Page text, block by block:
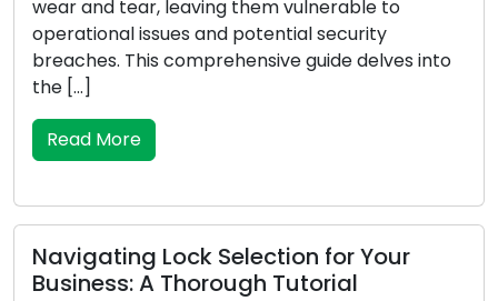
to your security. Locks may deteriorate, undergo
damage, or cease to be as effective at securing
your possessions with time. To maintain the
safety and security of your property, recognising
the signs that a lock replacement is […]
Read More
Vital Pointers for Dealing with